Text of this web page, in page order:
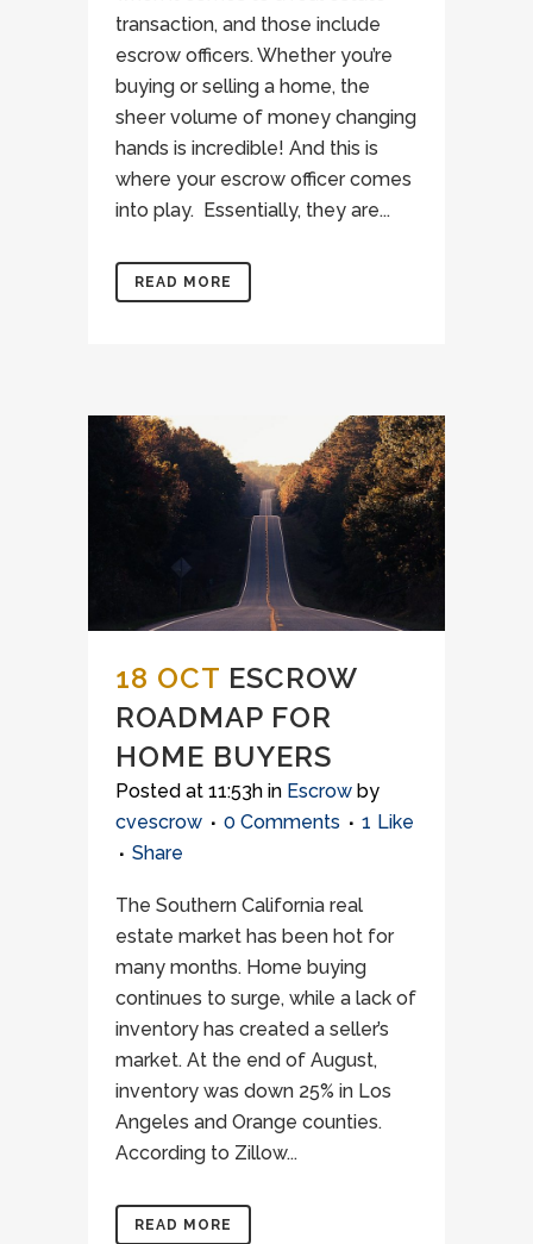
transaction, and those include
escrow officers. Whether you’re
buying or selling a home, the
sheer volume of money changing
hands is incredible! And this is
where your escrow officer comes
into play. Essentially, they are...
READ MORE
18 OCT ESCROW
ROADMAP FOR
HOME BUYERS
Posted at 11:53h in Escrow by
cvescrow
0 Comments 1 Like
Share
The Southern California real
estate market has been hot for
many months. Home buying
continues to surge, while a lack of
inventory has created a seller’s
market. At the end of August,
inventory was down 25% in Los
Angeles and Orange counties.
According to Zillow...
READ MORE